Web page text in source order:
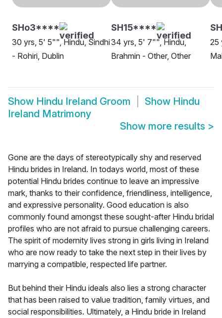
SHo3****
30 yrs, 5' 5"", Hindu, Sindhi
- Rohiri, Dublin
SH15****
34 yrs, 5' 7"", Hindu,
Brahmin - Other, Other
25
Show Hindu Ireland Groom Show Hindu
Ireland Matrimony
Show more results >
Gone are the days of stereotypically shy and reserved
Hindu brides in Ireland. In todays world, most of these
potential Hindu brides continue to leave an impressive
mark, thanks to their confidence, friendliness, intelligence,
and expressive personality. Good education is also
commonly found amongst these sought-after Hindu bridal
profiles who are not afraid to pursue challenging careers.
The spirit of modernity lives strong in girls living in Ireland
who are now ready to take the next step in their lives by
marrying a compatible, respected life partner.
But behind their Hindu ideals also lies a strong character
that has been raised to value tradition, family virtues, and
social responsibilities. Ultimately, a Hindu bride in Ireland